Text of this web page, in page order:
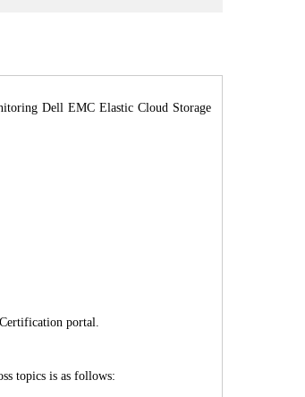
Dell EMC Elastic Cloud Storage
portal.
topics is as follows: